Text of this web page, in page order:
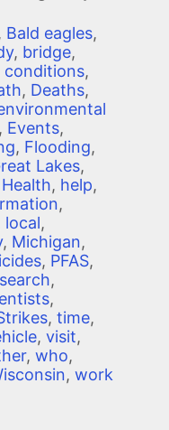
, Bald eagles,
, bridge,
conditions,
, Deaths,
, Events,
, Flooding,
Lakes,
Health, help,
,
local,
, Michigan,
, PFAS,
,
,
, time,
, visit,
, who,
, work